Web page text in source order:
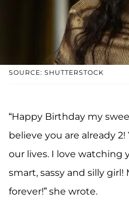
SOURCE: SHUTTERSTOCK
“Happy Birthday my
believe you are already
our lives. I love watching
smart, sassy and silly
forever!” she wrote.